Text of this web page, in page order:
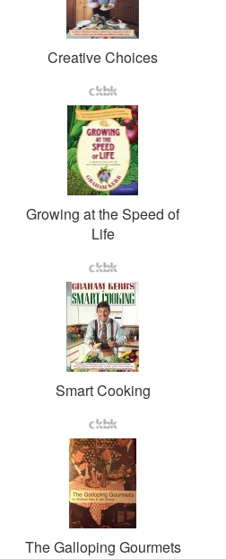
Creative Choices
Growing at the Speed of
Life
Smart Cooking
The Galloping Gourmets